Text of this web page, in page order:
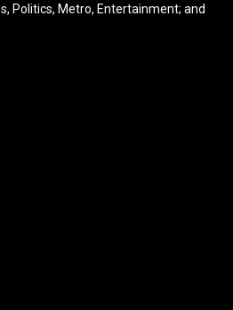
Politics, Metro, Entertainment; and